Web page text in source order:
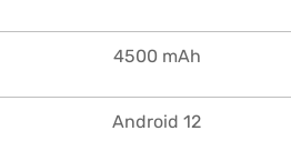
4500 mAh
Android 12